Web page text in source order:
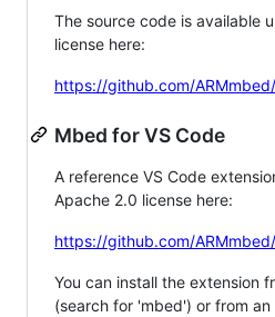
The source code is available
license here:
https://github.com/
Mbed for VS Code
A reference VS Code
Apache 2.0 license here:
https://github.com/
You can install the extension
(search for 'mbed') or from an